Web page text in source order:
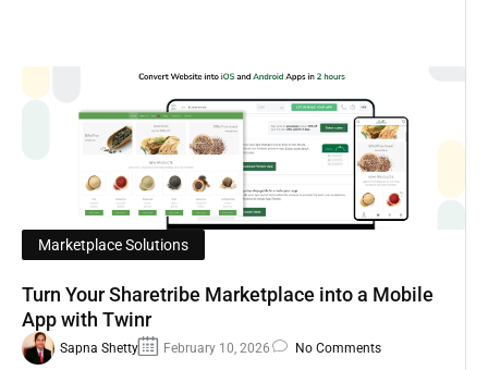
Marketplace Solutions
Turn Your Sharetribe Marketplace into a Mobile
App with Twinr
Sapna Shetty February 10, 2026 No Comments